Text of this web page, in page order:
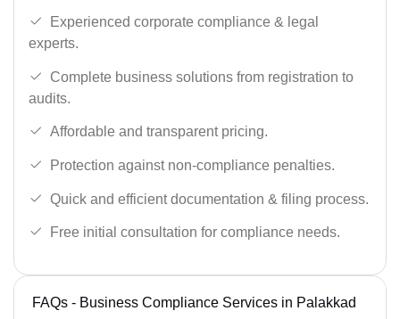
Experienced corporate compliance & legal
experts.
Complete business solutions from registration to
audits.
Affordable and transparent pricing.
Protection against non-compliance penalties.
Quick and efficient documentation & filing process.
Free initial consultation for compliance needs.
FAQs - Business Compliance Services in Palakkad